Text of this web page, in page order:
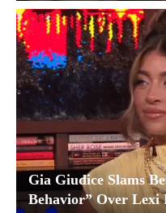
Gia Giudice Slams
Behavior” Over Lexi